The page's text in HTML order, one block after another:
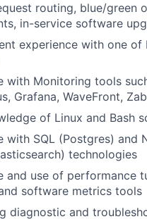
routing, blue/green
in-service software
experience with one of
with Monitoring tools
Grafana, WaveFront,
of Linux and Bash
with SQL (Postgres) and
technologies
and use of performance
software metrics tools
diagnostic and